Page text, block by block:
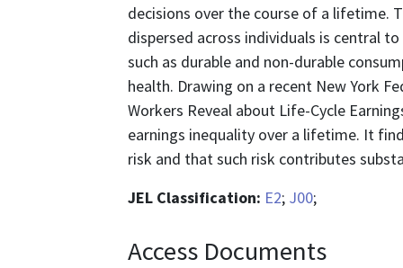
decisions over the course of a lifetime.
dispersed across individuals is central
such as durable and non-durable
health. Drawing on a recent New York
Workers Reveal about Life-Cycle
earnings inequality over a lifetime. It
risk and that such risk contributes
JEL Classification: E2; J00;
Access Documents